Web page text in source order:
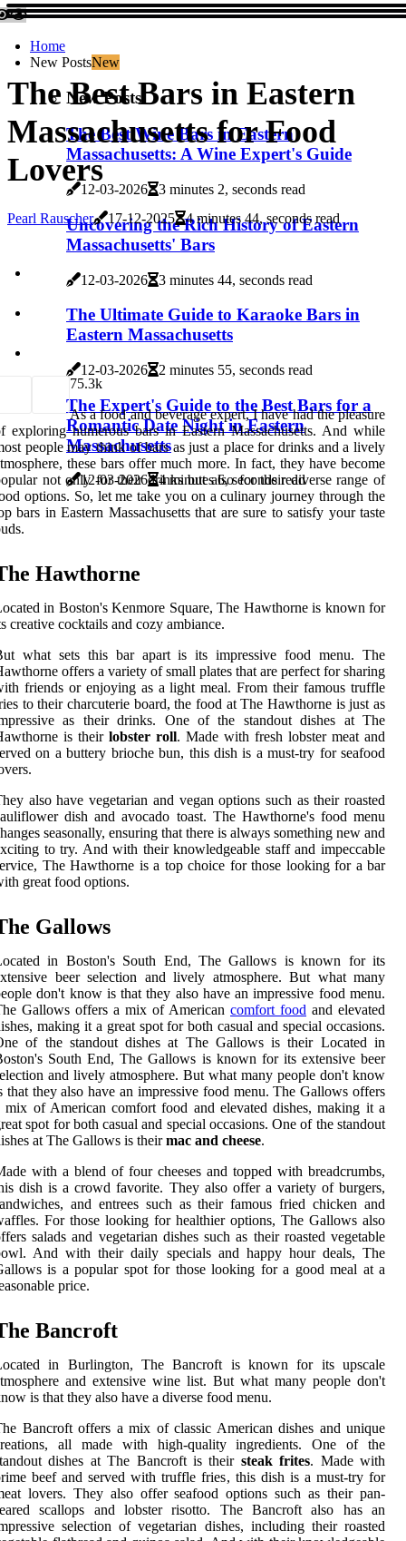
Home
New PostsNew
New Posts
The Best Wine Bars in Eastern
Massachusetts: A Wine Expert's Guide
12-03-2026 3 minutes 2, seconds read
Uncovering the Rich History of Eastern
Massachusetts' Bars
12-03-2026 3 minutes 44, seconds read
The Ultimate Guide to Karaoke Bars in
Eastern Massachusetts
12-03-2026 2 minutes 55, seconds read
The Expert's Guide to the Best Bars for a
Romantic Date Night in Eastern
Massachusetts
12-03-2026 4 minutes 6, seconds read
The Best Bars in Eastern
Massachusetts for Food
Lovers
Pearl Rauscher 17-12-2025 4 minutes 44, seconds read
75.3k
As a food and beverage expert, I have had the pleasure
exploring numerous bars in Eastern Massachusetts. And while
people may think of bars as just a place for drinks and a lively
these bars offer much more. In fact, they have become
not only for their drinks but also for their diverse range of
options. So, let me take you on a culinary journey through the
bars in Eastern Massachusetts that are sure to satisfy your taste
Hawthorne
in Boston's Kenmore Square, The Hawthorne is known for
creative cocktails and cozy ambiance.
what sets this bar apart is its impressive food menu. The
offers a variety of small plates that are perfect for sharing
friends or enjoying as a light meal. From their famous truffle
to their charcuterie board, the food at The Hawthorne is just as
as their drinks. One of the standout dishes at The
is their lobster roll. Made with fresh lobster meat and
on a buttery brioche bun, this dish is a must-try for seafood
also have vegetarian and vegan options such as their roasted
dish and avocado toast. The Hawthorne's food menu
seasonally, ensuring that there is always something new and
to try. And with their knowledgeable staff and impeccable
The Hawthorne is a top choice for those looking for a bar
great food options.
Gallows
in Boston's South End, The Gallows is known for its
beer selection and lively atmosphere. But what many
don't know is that they also have an impressive food menu.
Gallows offers a mix of American comfort food and elevated
making it a great spot for both casual and special occasions.
of the standout dishes at The Gallows is their Located in
South End, The Gallows is known for its extensive beer
and lively atmosphere. But what many people don't know
that they also have an impressive food menu. The Gallows offers
mix of American comfort food and elevated dishes, making it a
spot for both casual and special occasions. One of the standout
at The Gallows is theirmac and cheese.
with a blend of four cheeses and topped with breadcrumbs,
dish is a crowd favorite. They also offer a variety of burgers,
and entrees such as their famous fried chicken and
For those looking for healthier options, The Gallows also
salads and vegetarian dishes such as their roasted vegetable
And with their daily specials and happy hour deals, The
is a popular spot for those looking for a good meal at a
price.
Bancroft
in Burlington, The Bancroft is known for its upscale
and extensive wine list. But what many people don't
is that they also have a diverse food menu.
Bancroft offers a mix of classic American dishes and unique
all made with high-quality ingredients. One of the
dishes at The Bancroft is their steak frites. Made with
beef and served with truffle fries, this dish is a must-try for
lovers. They also offer seafood options such as their pan-
scallops and lobster risotto. The Bancroft also has an
selection of vegetarian dishes, including their roasted